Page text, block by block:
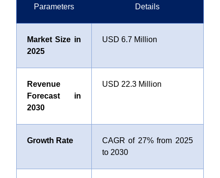
Parameters Details
Market Size in
2025
USD 6.7 Million
Revenue
Forecast in
2030
USD 22.3 Million
Growth Rate
CAGR of 27% from 2025
to 2030